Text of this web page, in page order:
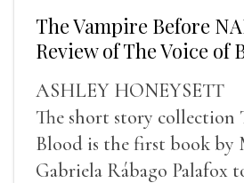
The Vampire Before
Review of The Voice of
ASHLEY HONEYSETT
The short story collection
Blood is the first book by
Gabriela Rábago Palafox